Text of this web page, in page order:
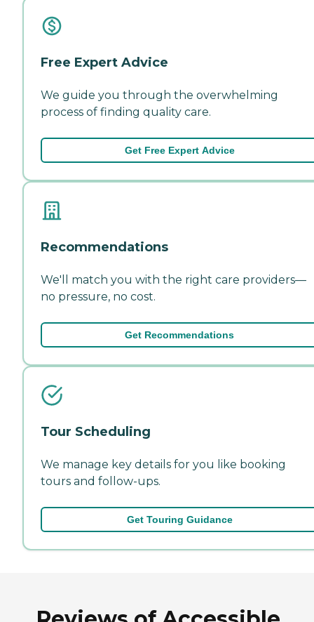
Free Expert Advice
We guide you through the overwhelming
process of finding quality care.
Get Free Expert Advice
Recommendations
We'll match you with the right care providers—
no pressure, no cost.
Get Recommendations
Tour Scheduling
We manage key details for you like booking
tours and follow-ups.
Get Touring Guidance